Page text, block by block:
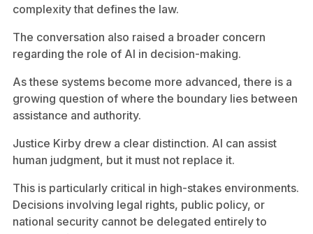
complexity that defines the law.
The conversation also raised a broader concern
regarding the role of AI in decision-making.
As these systems become more advanced, there is a
growing question of where the boundary lies between
assistance and authority.
Justice Kirby drew a clear distinction. AI can assist
human judgment, but it must not replace it.
This is particularly critical in high-stakes environments.
Decisions involving legal rights, public policy, or
national security cannot be delegated entirely to